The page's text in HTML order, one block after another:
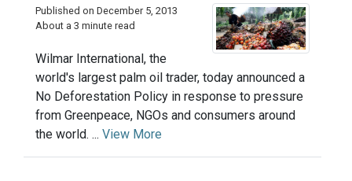
Published on December 5, 2013
About a 3 minute read
Wilmar International, the
world's largest palm oil trader, today announced a
No Deforestation Policy in response to pressure
from Greenpeace, NGOs and consumers around
the world. ... View More